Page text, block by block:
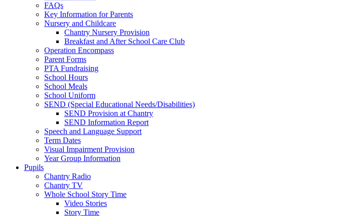
FAQs
Key Information for Parents
Nursery and Childcare
Chantry Nursery Provision
Breakfast and After School Care Club
Operation Encompass
Parent Forms
PTA Fundraising
School Hours
School Meals
School Uniform
SEND (Special Educational Needs/Disabilities)
SEND Provision at Chantry
SEND Information Report
Speech and Language Support
Term Dates
Visual Impairment Provision
Year Group Information
Pupils
Chantry Radio
Chantry TV
Whole School Story Time
Video Stories
Story Time